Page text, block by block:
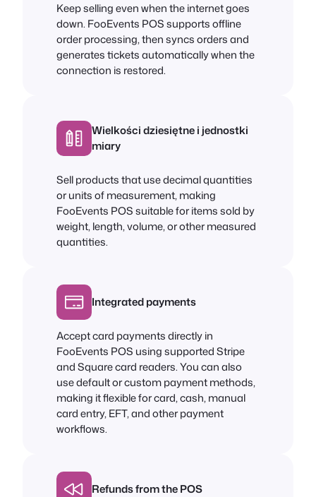
Keep selling even when the internet goes
down. FooEvents POS supports offline
order processing, then syncs orders and
generates tickets automatically when the
connection is restored.
Wielkości dziesiętne i jednostki
miary
Sell products that use decimal quantities
or units of measurement, making
FooEvents POS suitable for items sold by
weight, length, volume, or other measured
quantities.
Integrated payments
Accept card payments directly in
FooEvents POS using supported Stripe
and Square card readers. You can also
use default or custom payment methods,
making it flexible for card, cash, manual
card entry, EFT, and other payment
workflows.
Refunds from the POS